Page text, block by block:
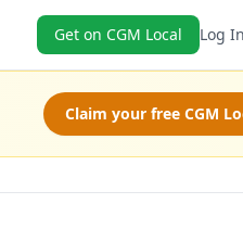
Get on CGM Local Log In
Claim your free CGM